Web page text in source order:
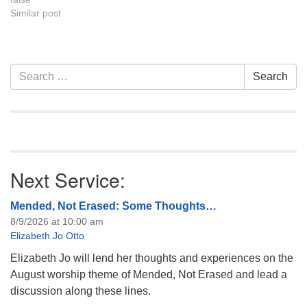
Similar post
Section
Navigation
Search
for:
Search
Next Service:
Mended, Not Erased: Some Thoughts…
8/9/2026 at 10:00 am
Elizabeth Jo Otto
Elizabeth Jo will lend her thoughts and experiences on the
August worship theme of Mended, Not Erased and lead a
discussion along these lines.